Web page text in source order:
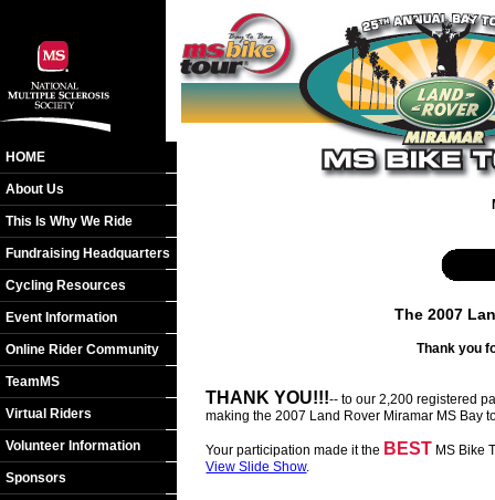
HOME
About Us
This Is Why We Ride
Fundraising Headquarters
Cycling Resources
Event Information
Online Rider Community
TeamMS
Virtual Riders
Volunteer Information
Sponsors
The 2007
Thank you
THANK YOU!!!-- to our 2,200 registered
making the 2007 Land Rover Miramar MS Bay
Your participation made it the BEST MS Bike
View Slide Show.